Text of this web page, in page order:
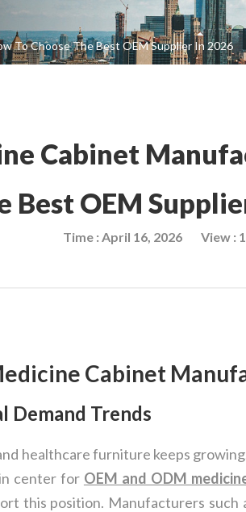
To Choose The Best OEM Supplier In 2026
Cabinet
Best OEM
Time : April 16, 2026 View :
Cabinet
Demand Trends
healthcare furniture keeps
center for OEM and ODM
this position. Manufacturers